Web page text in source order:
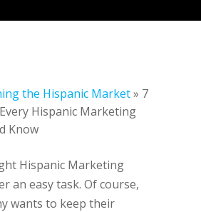
the Hispanic Market» 7
Hispanic Marketing
Know
Hispanic Marketing
an easy task. Of course,
wants to keep their